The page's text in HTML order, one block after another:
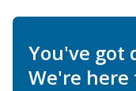
You've got
We're here